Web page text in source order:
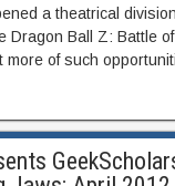
a theatrical
Dragon Ball Z: Battle
more of such